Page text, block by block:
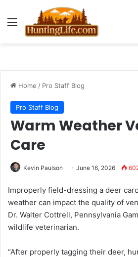
Menu
Home / Pro Staff Blog
Pro Staff Blog
Warm Weather
Care
Kevin Paulson June 16, 2026
Improperly field-dressing a deer
weather can impact the quality of
Dr. Walter Cottrell, Pennsylvania
wildlife veterinarian.
“After properly tagging their deer,